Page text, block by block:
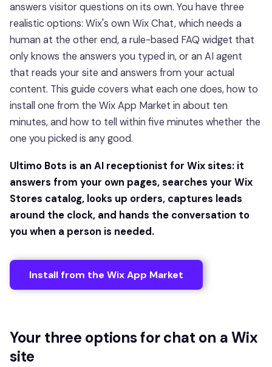
answers visitor questions on its own. You have three
realistic options: Wix's own Wix Chat, which needs a
human at the other end, a rule-based FAQ widget that
only knows the answers you typed in, or an AI agent
that reads your site and answers from your actual
content. This guide covers what each one does, how to
install one from the Wix App Market in about ten
minutes, and how to tell within five minutes whether the
one you picked is any good.
Ultimo Bots is an AI receptionist for Wix sites: it
answers from your own pages, searches your Wix
Stores catalog, looks up orders, captures leads
around the clock, and hands the conversation to
you when a person is needed.
Install from the Wix App Market
Your three options for chat on a Wix
site